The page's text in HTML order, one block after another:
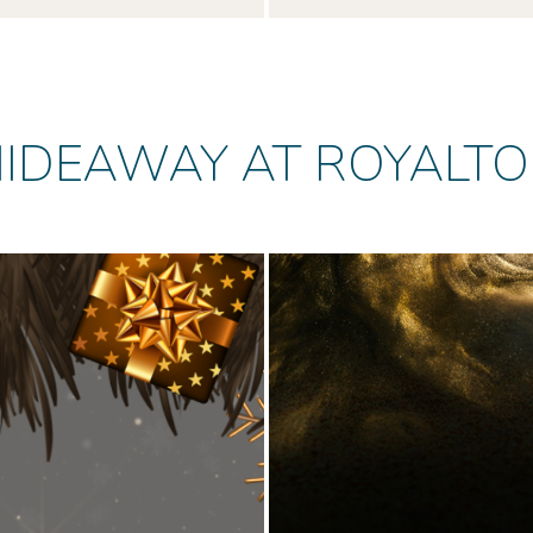
AT